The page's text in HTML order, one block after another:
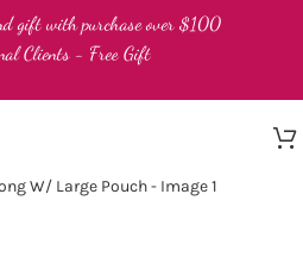
gift with purchase over $100
Clients - Free Gift